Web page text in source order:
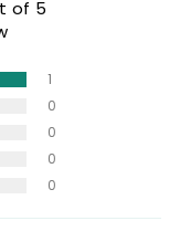
of 5
1
0
0
0
0